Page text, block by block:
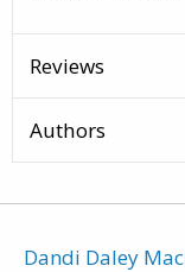
Reviews
Authors
Dandi Daley